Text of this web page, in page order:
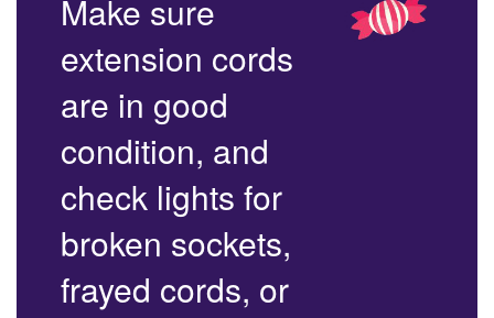
Make sure
extension cords
are in good
condition, and
check lights for
broken sockets,
frayed cords, or